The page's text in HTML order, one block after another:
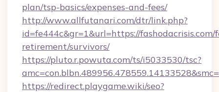
plan/tsp-basics/expenses-and-fees/
http://www.allfutanari.com/dtr/link.php?
id=fe444c&gr=1&url=https://fashodacrisis.com/
retirement/survivors/
https://pluto.r.powuta.com/ts/i5033530/tsc?
https://redirect.playgame.wiki/seo?